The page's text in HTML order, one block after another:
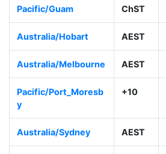
Pacific/Guam ChST
Australia/Hobart AEST
Australia/Melbourne AEST
Pacific/Port_Moresb
y
+10
Australia/Sydney AEST